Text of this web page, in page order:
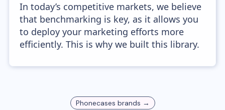
In today’s competitive markets, we believe
that benchmarking is key, as it allows you
to deploy your marketing efforts more
efficiently. This is why we built this library.
Phonecases brands →